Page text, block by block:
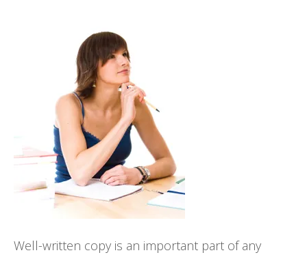
Well-written copy is an important part of any